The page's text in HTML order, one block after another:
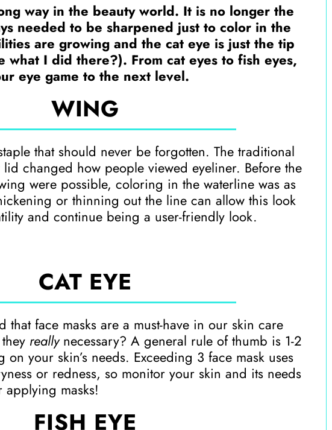
way in the beauty world. It is no longer the
needed to be sharpened just to color in the
are growing and the cat eye is just the tip
what I did there?). From cat eyes to fish eyes,
eye game to the next level.
WING
that should never be forgotten. The traditional
changed how people viewed eyeliner. Before the
were possible, coloring in the waterline was as
or thinning out the line can allow this look
and continue being a user-friendly look.
CAT EYE
that face masks are a must-have in our skin care
reallynecessary? A general rule of thumb is 1-2
your skin’s needs. Exceeding 3 face mask uses
or redness, so monitor your skin and its needs
masks!
FISH EYE